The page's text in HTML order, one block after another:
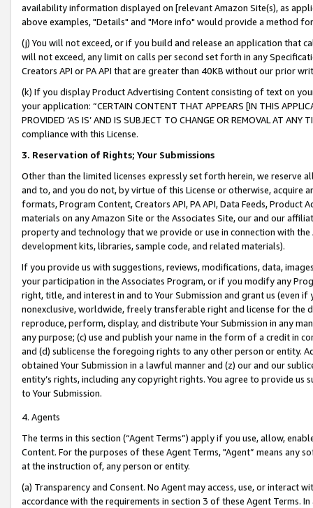
availability information displayed on [relevant Amazon Site(s), as
above examples, "Details" and "More info" would provide a method
(j) You will not exceed, or if you build and release an application that
will not exceed, any limit on calls per second set forth in any
Creators API or PA API that are greater than 40KB without our prior
(k) If you display Product Advertising Content consisting of text on
your application: “CERTAIN CONTENT THAT APPEARS [IN THIS
PROVIDED ‘AS IS’ AND IS SUBJECT TO CHANGE OR REMOVAL AT
compliance with this License.
3. Reservation of Rights; Your Submissions
Other than the limited licenses expressly set forth herein, we
and to, and you do not, by virtue of this License or otherwise, acquire
formats, Program Content, Creators API, PA API, Data Feeds,
materials on any Amazon Site or the Associates Site, our and our
property and technology that we provide or use in connection with
development kits, libraries, sample code, and related materials).
If you provide us with suggestions, reviews, modifications, data,
your participation in the Associates Program, or if you modify any
right, title, and interest in and to Your Submission and grant us (even
nonexclusive, worldwide, freely transferable right and license for
reproduce, perform, display, and distribute Your Submission in any
any purpose; (c) use and publish your name in the form of a credit in
and (d) sublicense the foregoing rights to any other person or entity.
obtained Your Submission in a lawful manner and (z) our and our
entity’s rights, including any copyright rights. You agree to provide us
to Your Submission.
4. Agents
The terms in this section (“Agent Terms”) apply if you use, allow,
Content. For the purposes of these Agent Terms, "Agent” means
at the instruction of, any person or entity.
(a) Transparency and Consent. No Agent may access, use, or
accordance with the requirements in section 3 of these Agent Terms.